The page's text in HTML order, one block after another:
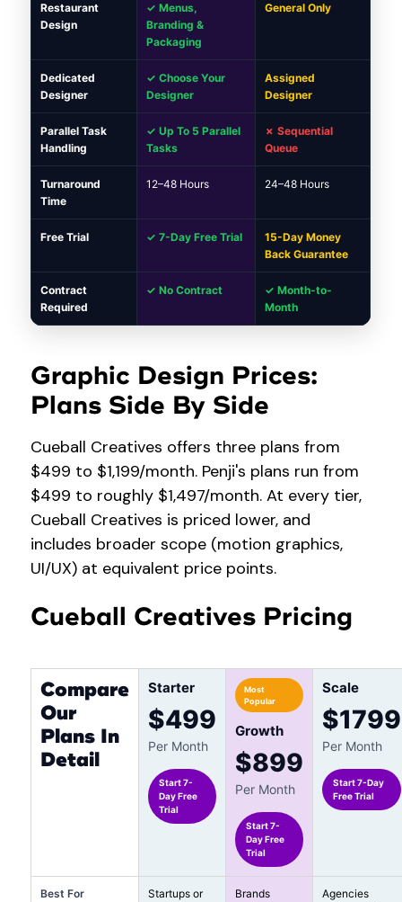
Restaurant
Design
✓ Menus,
Branding &
Packaging
General Only
Dedicated
Designer
✓ Choose Your
Designer
Assigned
Designer
Parallel Task
Handling
✓ Up To 5 Parallel
Tasks
✗ Sequential
Queue
Turnaround
Time
12–48 Hours 24–48 Hours
Free Trial ✓ 7-Day Free Trial
15-Day Money
Back Guarantee
Contract
Required
✓ No Contract
✓ Month-to-
Month
Graphic Design Prices:
Plans Side By Side
Cueball Creatives offers three plans from
$499 to $1,199/month. Penji's plans run from
$499 to roughly $1,497/month. At every tier,
Cueball Creatives is priced lower, and
includes broader scope (motion graphics,
UI/UX) at equivalent price points.
Cueball Creatives Pricing
Compare
Our
Plans In
Detail
Starter
$499
Per Month
Start 7-
Day Free
Trial
Most
Popular
Growth
$899
Per Month
Start 7-
Day Free
Trial
Scale
$1799
Per Month
Start 7-Day
Free Trial
Best For
Startups or
Brands
Agencies